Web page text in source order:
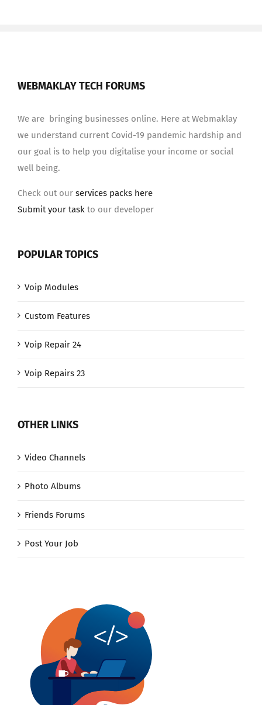
WEBMAKLAY TECH FORUMS
We are bringing businesses online. Here at Webmaklay
we understand current Covid-19 pandemic hardship and
our goal is to help you digitalise your income or social
well being.
Check out our services packs here
Submit your task to our developer
POPULAR TOPICS
Voip Modules
Custom Features
Voip Repair 24
Voip Repairs 23
OTHER LINKS
Video Channels
Photo Albums
Friends Forums
Post Your Job